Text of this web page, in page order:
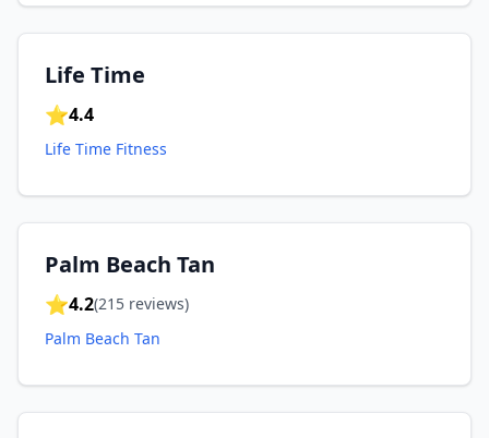
Life Time
⭐4.4
Life Time Fitness
Palm Beach Tan
⭐4.2(215 reviews)
Palm Beach Tan